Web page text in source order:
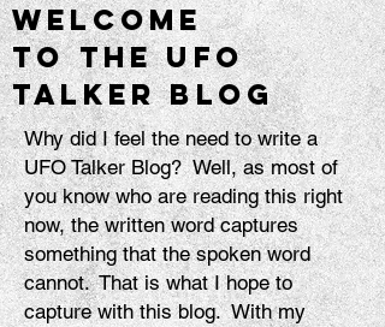
Welcome
to the UFO
talker blog
Why did I feel the need to write a
UFO Talker Blog? Well, as most of
you know who are reading this right
now, the written word captures
something that the spoken word
cannot. That is what I hope to
capture with this blog. With my